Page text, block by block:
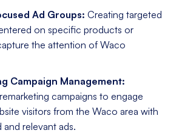
Ad Groups: Creating targeted
on specific products or
the attention of Waco
Campaign Management:
campaigns to engage
visitors from the Waco area with
and relevant ads.